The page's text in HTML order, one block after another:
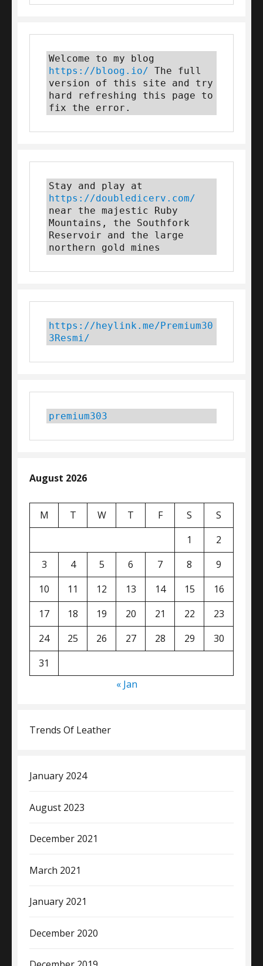
https://bloog.io/ The full
version of this site and try
hard refreshing this page to
fix the error.
https://doubledicerv.com/
near the majestic Ruby
Mountains, the Southfork
Reservoir and the large
northern gold mines
https://heylink.me/Premium30
3Resmi/
premium303
August 2026
M T W T F S
S
1
2
3
4 5 6 7 8
9
10
11 12 13 14 15
16
17
18 19 20 21 22
23
24
25 26 27 28 29
30
31
« Jan
Trends Of Leather
January 2024
August 2023
December 2021
March 2021
January 2021
December 2020